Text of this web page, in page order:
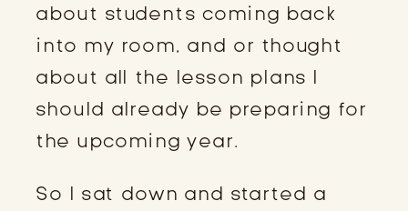
about students coming back
into my room, and or thought
about all the lesson plans I
should already be preparing for
the upcoming year.
So I sat down and started a